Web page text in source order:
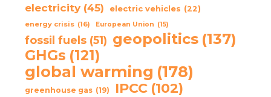
electricity (45) electric vehicles (22)
energy crisis (16) European Union (15)
fossil fuels (51) geopolitics (137)
GHGs (121)
global warming (178)
greenhouse gas (19) IPCC (102)